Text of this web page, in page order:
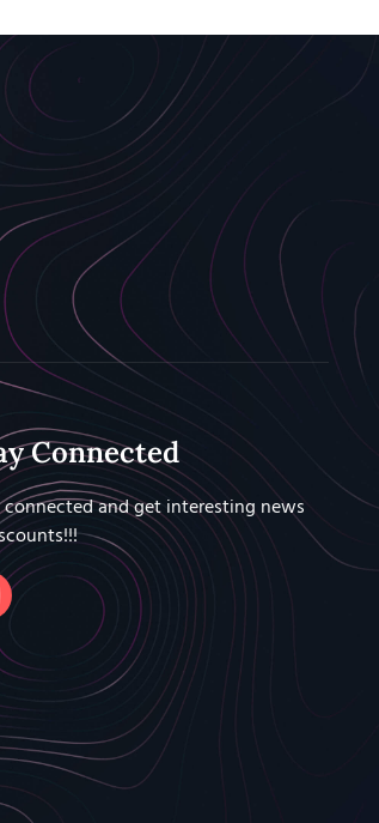
Connected
connected and get interesting news